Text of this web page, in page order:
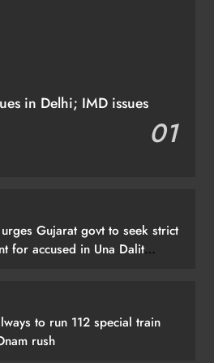
in Delhi; IMD issues
01
Gujarat govt to seek strict
for accused in Una Dalit
to run 112 special train
rush